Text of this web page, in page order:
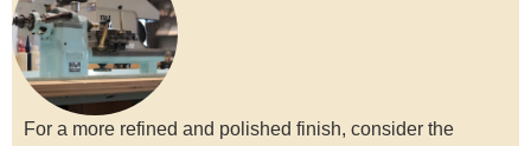
For a more refined and polished finish, consider the